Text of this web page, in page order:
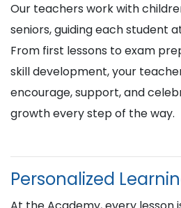
Our teachers work with
seniors, guiding each student
From first lessons to exam
skill development, your
encourage, support, and
growth every step of the way.
Personalized